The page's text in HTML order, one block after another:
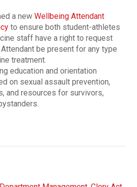
a newWellbeing Attendant
to ensure both student-athletes
staff have a right to request
be present for any type
treatment.
education and orientation
on sexual assault prevention,
and resources for survivors,